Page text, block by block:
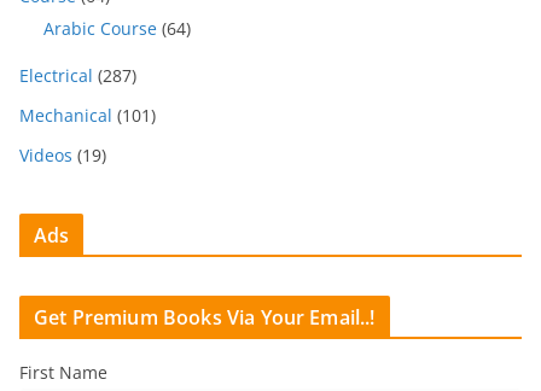
Arabic Course (64)
Electrical (287)
Mechanical (101)
Videos (19)
Ads
Get Premium Books Via Your Email..!
First Name